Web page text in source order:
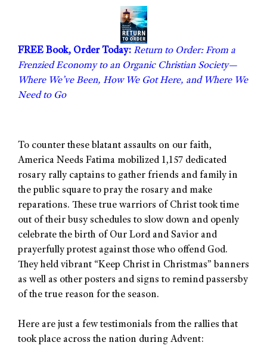
FREE Book, Order Today: Return to Order: From a
Frenzied Economy to an Organic Christian Society—
Where We’ve Been, How We Got Here, and Where We
Need to Go
To counter these blatant assaults on our faith,
America Needs Fatima mobilized 1,157 dedicated
rosary rally captains to gather friends and family in
the public square to pray the rosary and make
reparations. These true warriors of Christ took time
out of their busy schedules to slow down and openly
celebrate the birth of Our Lord and Savior and
prayerfully protest against those who offend God.
They held vibrant “Keep Christ in Christmas” banners
as well as other posters and signs to remind passersby
of the true reason for the season.
Here are just a few testimonials from the rallies that
took place across the nation during Advent: